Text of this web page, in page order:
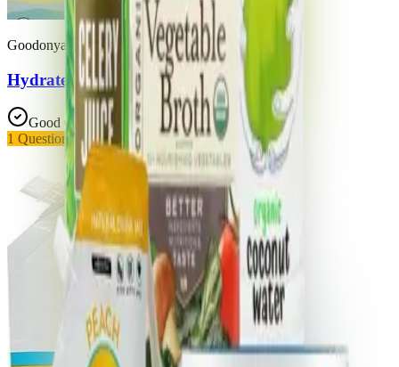
Goodonya
Hydrate
Good Choice
1 Questionable